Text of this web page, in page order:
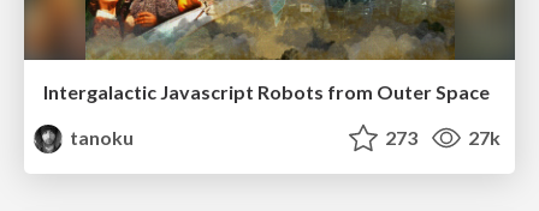
Intergalactic Javascript Robots from Outer Space
tanoku
273 27k